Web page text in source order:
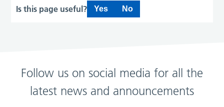
Is this page useful? Yes No
Follow us on social media for all the
latest news and announcements